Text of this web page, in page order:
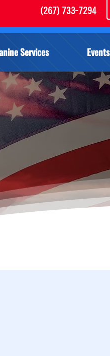
(267) 733-7294
Services Events